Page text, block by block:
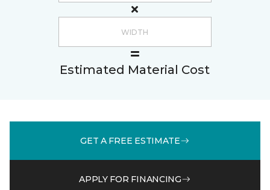
Estimated Material Cost
GET A FREE ESTIMATE
APPLY FOR FINANCING